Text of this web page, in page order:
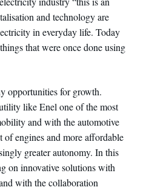
and technology are
in everyday life. Today
that were once done using
opportunities for growth.
like Enel one of the most
and with the automotive
engines and more affordable
greater autonomy. In this
on innovative solutions with
with the collaboration